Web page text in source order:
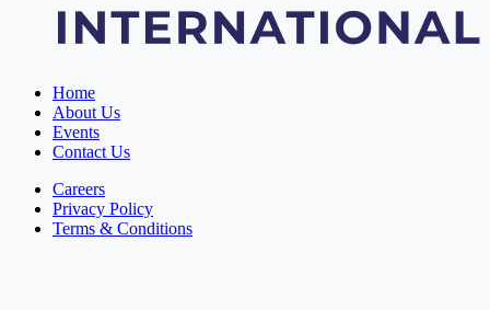
Home
About Us
Events
Contact Us
Careers
Privacy Policy
Terms & Conditions